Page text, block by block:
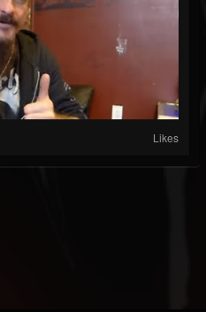
Likes